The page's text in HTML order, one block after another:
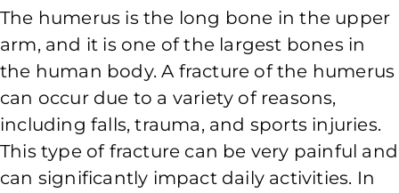
The humerus is the long bone in the upper
arm, and it is one of the largest bones in
the human body. A fracture of the humerus
can occur due to a variety of reasons,
including falls, trauma, and sports injuries.
This type of fracture can be very painful and
can significantly impact daily activities. In